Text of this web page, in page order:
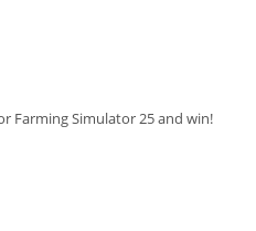
Farming Simulator 25 and win!